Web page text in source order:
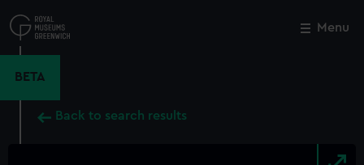
to
main
Menu
BETA
Back to search results
Close